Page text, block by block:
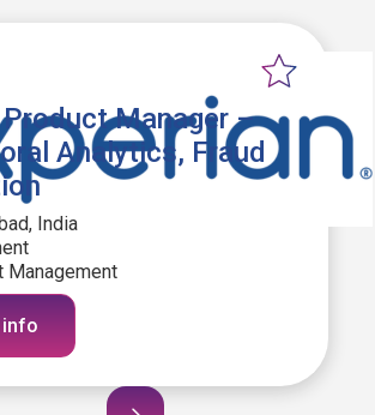
Manager –
Analytics, Fraud
India
Management
info